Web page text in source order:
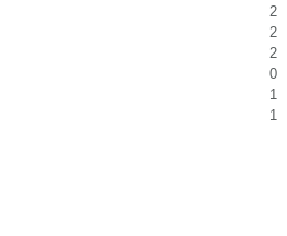
2
2
2
0
1
1